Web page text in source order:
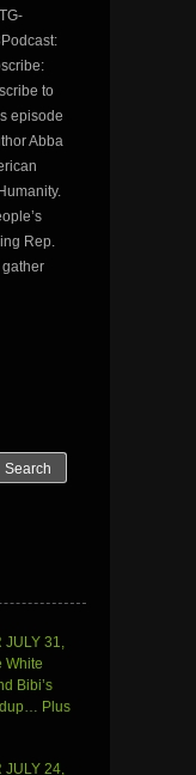
to
episode
Abba
Rep.
JULY 31,
White
Bibi’s
Plus
JULY 24,